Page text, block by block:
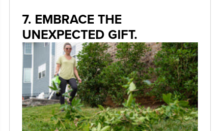
7. EMBRACE THE
UNEXPECTED GIFT.